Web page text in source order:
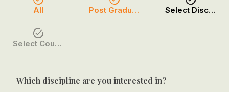
All Post Graduation Select Discipline
Select Course / Option
Which discipline are you interested in?